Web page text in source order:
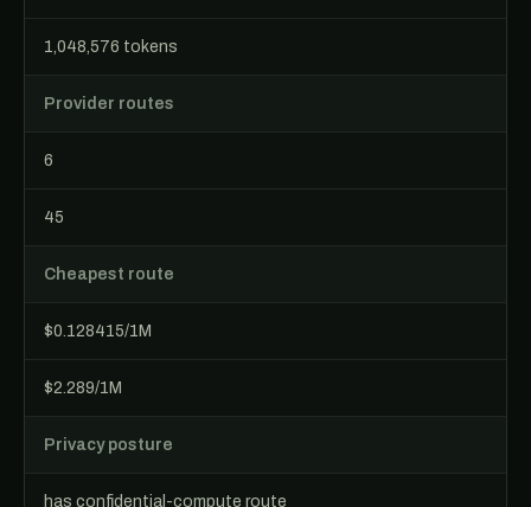
1,048,576 tokens
Provider routes
6
45
Cheapest route
$0.128415/1M
$2.289/1M
Privacy posture
has confidential-compute route